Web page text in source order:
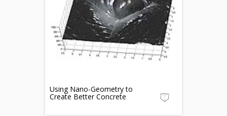
Using Nano-Geometry to
Create Better Concrete